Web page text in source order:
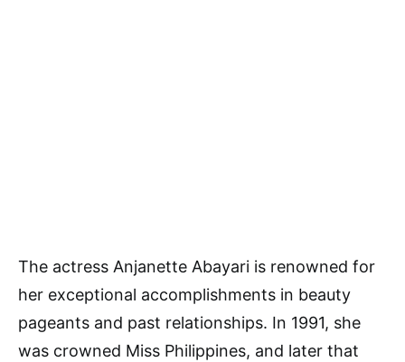
The actress Anjanette Abayari is renowned for
her exceptional accomplishments in beauty
pageants and past relationships. In 1991, she
was crowned Miss Philippines, and later that